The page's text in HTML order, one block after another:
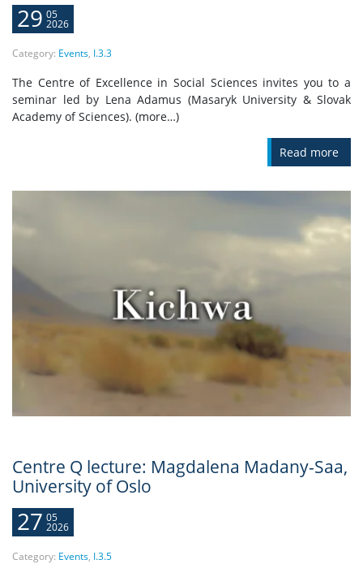
29 05
2026
Category: Events, I.3.3
The Centre of Excellence in Social Sciences invites you to a
seminar led by Lena Adamus (Masaryk University & Slovak
Academy of Sciences). (more…)
Read more
Centre Q lecture: Magdalena Madany-Saa,
University of Oslo
27 05
2026
Category: Events, I.3.5